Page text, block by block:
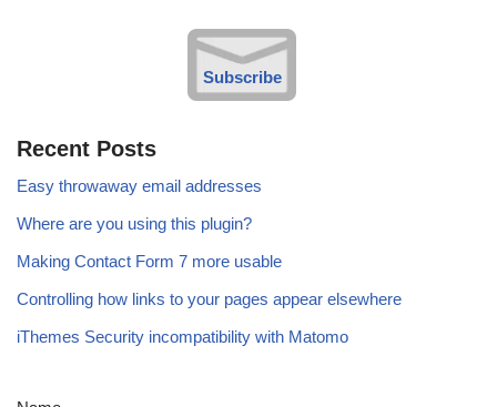
Subscribe
Recent Posts
Easy throwaway email addresses
Where are you using this plugin?
Making Contact Form 7 more usable
Controlling how links to your pages appear elsewhere
iThemes Security incompatibility with Matomo